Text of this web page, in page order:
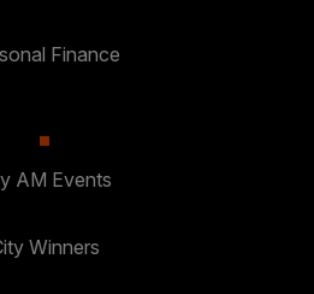
Finance
AM Events
Winners